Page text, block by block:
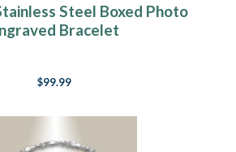
Steel Boxed Photo
Bracelet
$99.99